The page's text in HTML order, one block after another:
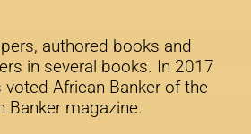
authored books and
in several books. In 2017
voted African Banker of the
Banker magazine.